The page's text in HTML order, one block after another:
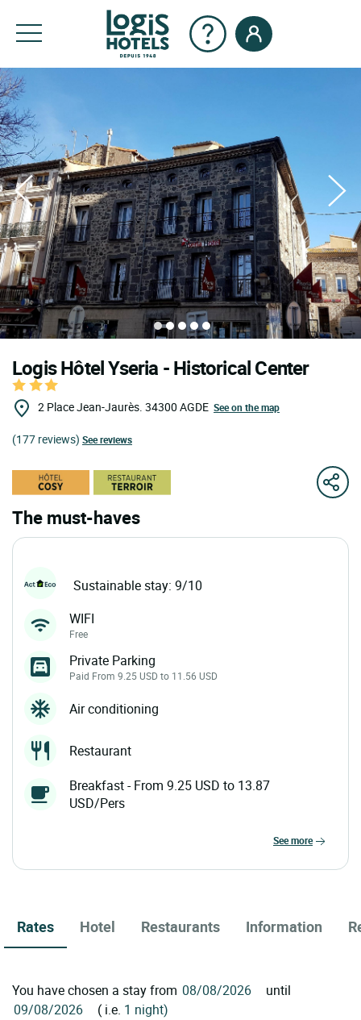
Logis Hôtel Yseria - Historical Center
2 Place Jean-Jaurès. 34300 AGDE See on the map
(177 reviews) See reviews
The must-haves
Sustainable stay: 9/10
WIFI
Free
Private Parking
Paid From 9.25 USD to 11.56 USD
Air conditioning
Restaurant
Breakfast - From 9.25 USD to 13.87
USD/Pers
see more
Rates Hotel Restaurants Information
You have chosen a stay from
until
( i.e. 1 night)